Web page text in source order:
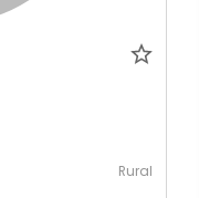
Rural